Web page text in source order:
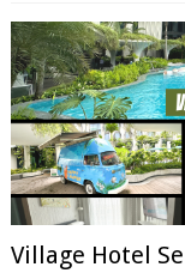
Village Hotel